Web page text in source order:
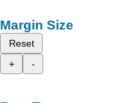
Margin Size
Reset
+
-